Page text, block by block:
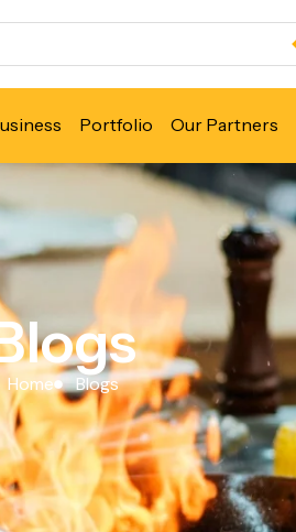
Portfolio Our Partners
Home Blogs